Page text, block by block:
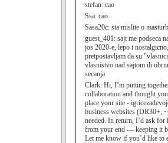
stefan: cao
Ssa: cao
Sasa20c: sta mislite o masturb
guest_401: sajt me podseca
jos 2020-e, lepo i
pretpostavljam da su
vlasnistvo nad sajtom ili
secanja
Clark: Hi, I’m putting
collaboration and thought
place your site -
business websites (DR30+,
needed. In return, I’d ask
from your end — keeping it
Let me know if you’d like to